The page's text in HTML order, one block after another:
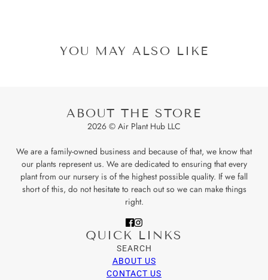
YOU MAY ALSO LIKE
ABOUT THE STORE
2026 © Air Plant Hub LLC
We are a family-owned business and because of that, we know that
our plants represent us. We are dedicated to ensuring that every
plant from our nursery is of the highest possible quality. If we fall
short of this, do not hesitate to reach out so we can make things
right.
QUICK LINKS
SEARCH
ABOUT US
CONTACT US